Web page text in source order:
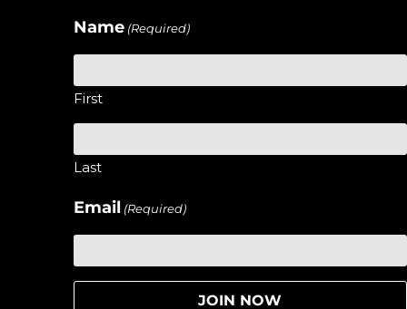
Name (Required)
First
Last
Email (Required)